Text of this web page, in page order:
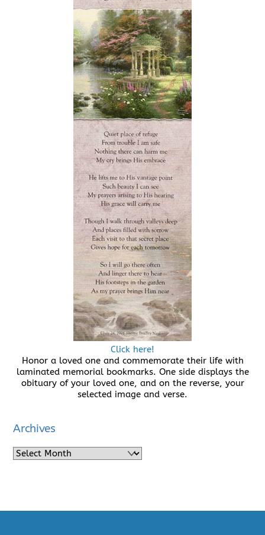
Click here!
Honor a loved one and commemorate their life with
laminated memorial bookmarks. One side displays the
obituary of your loved one, and on the reverse, your
selected image and verse.
Archives
Archives